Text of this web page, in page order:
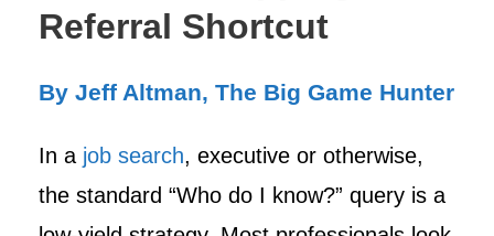
Referral Shortcut
By Jeff Altman, The Big Game Hunter
In a job search, executive or otherwise,
the standard “Who do I know?” query is a